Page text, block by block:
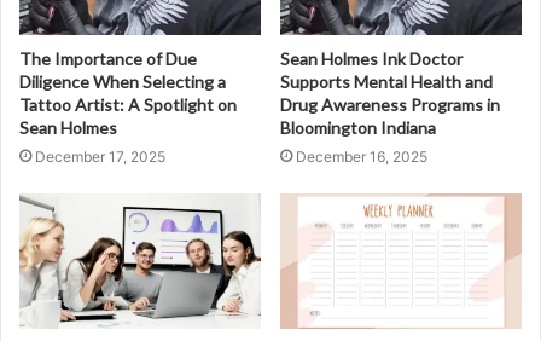
The Importance of Due
Diligence When Selecting a
Tattoo Artist: A Spotlight on
Sean Holmes
December 17, 2025
Sean Holmes Ink Doctor
Supports Mental Health and
Drug Awareness Programs in
Bloomington Indiana
December 16, 2025